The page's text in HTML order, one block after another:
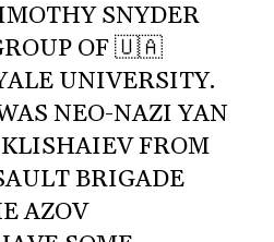
SNYDER
OF 🇺🇦
UNIVERSITY.
NEO-NAZI YAN
KLISHAIEV FROM
BRIGADE
AZOV